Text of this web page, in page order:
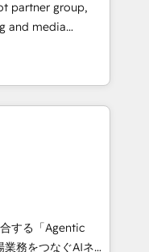
Award 🏆
AVA Digital
CRM
partner group,
and media
Southern
Born in Chile,
reach to
creativity,
AI automation,
and digital
in Spanish,
scalable strategies
する「Agentic